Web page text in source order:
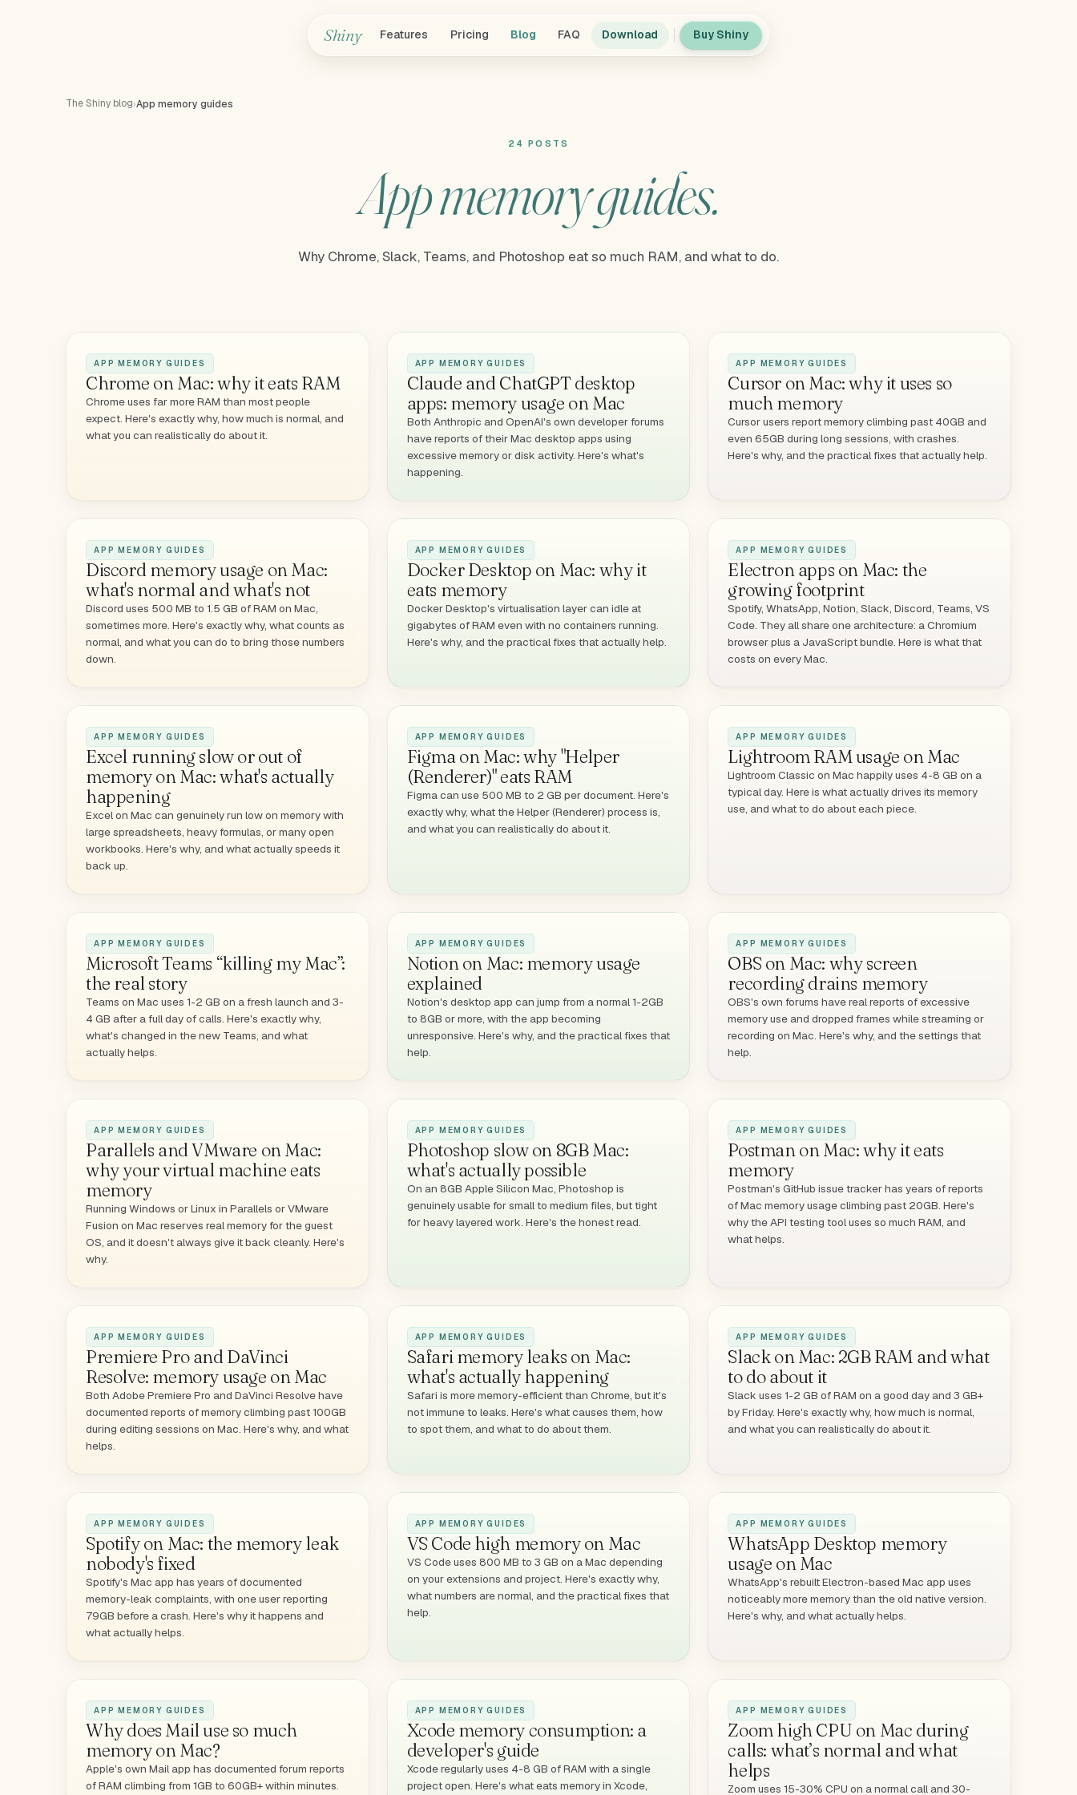
Shiny Features Pricing Blog FAQ Download Buy Shiny
The Shiny blog›App memory guides
24 POSTS
App memory guides.
Why Chrome, Slack, Teams, and Photoshop eat so much RAM, and what to do.
APP MEMORY GUIDES
Chrome on Mac: why it eats RAM
Chrome uses far more RAM than most people
expect. Here's exactly why, how much is normal, and
what you can realistically do about it.
APP MEMORY GUIDES
Claude and ChatGPT desktop
apps: memory usage on Mac
Both Anthropic and OpenAI's own developer forums
have reports of their Mac desktop apps using
excessive memory or disk activity. Here's what's
happening.
APP MEMORY GUIDES
Cursor on Mac: why it uses so
much memory
Cursor users report memory climbing past 40GB and
even 65GB during long sessions, with crashes.
Here's why, and the practical fixes that actually help.
APP MEMORY GUIDES
Discord memory usage on Mac:
what's normal and what's not
Discord uses 500 MB to 1.5 GB of RAM on Mac,
sometimes more. Here's exactly why, what counts as
normal, and what you can do to bring those numbers
down.
APP MEMORY GUIDES
Docker Desktop on Mac: why it
eats memory
Docker Desktop's virtualisation layer can idle at
gigabytes of RAM even with no containers running.
Here's why, and the practical fixes that actually help.
APP MEMORY GUIDES
Electron apps on Mac: the
growing footprint
Spotify, WhatsApp, Notion, Slack, Discord, Teams, VS
Code. They all share one architecture: a Chromium
browser plus a JavaScript bundle. Here is what that
costs on every Mac.
APP MEMORY GUIDES
Excel running slow or out of
memory on Mac: what's actually
happening
Excel on Mac can genuinely run low on memory with
large spreadsheets, heavy formulas, or many open
workbooks. Here's why, and what actually speeds it
back up.
APP MEMORY GUIDES
Figma on Mac: why "Helper
(Renderer)" eats RAM
Figma can use 500 MB to 2 GB per document. Here's
exactly why, what the Helper (Renderer) process is,
and what you can realistically do about it.
APP MEMORY GUIDES
Lightroom RAM usage on Mac
Lightroom Classic on Mac happily uses 4-8 GB on a
typical day. Here is what actually drives its memory
use, and what to do about each piece.
APP MEMORY GUIDES
Microsoft Teams “killing my Mac”:
the real story
Teams on Mac uses 1-2 GB on a fresh launch and 3-
4 GB after a full day of calls. Here's exactly why,
what's changed in the new Teams, and what
actually helps.
APP MEMORY GUIDES
Notion on Mac: memory usage
explained
Notion's desktop app can jump from a normal 1-2GB
to 8GB or more, with the app becoming
unresponsive. Here's why, and the practical fixes that
help.
APP MEMORY GUIDES
OBS on Mac: why screen
recording drains memory
OBS's own forums have real reports of excessive
memory use and dropped frames while streaming or
recording on Mac. Here's why, and the settings that
help.
APP MEMORY GUIDES
Parallels and VMware on Mac:
why your virtual machine eats
memory
Running Windows or Linux in Parallels or VMware
Fusion on Mac reserves real memory for the guest
OS, and it doesn't always give it back cleanly. Here's
why.
APP MEMORY GUIDES
Photoshop slow on 8GB Mac:
what's actually possible
On an 8GB Apple Silicon Mac, Photoshop is
genuinely usable for small to medium files, but tight
for heavy layered work. Here's the honest read.
APP MEMORY GUIDES
Postman on Mac: why it eats
memory
Postman's GitHub issue tracker has years of reports
of Mac memory usage climbing past 20GB. Here's
why the API testing tool uses so much RAM, and
what helps.
APP MEMORY GUIDES
Premiere Pro and DaVinci
Resolve: memory usage on Mac
Both Adobe Premiere Pro and DaVinci Resolve have
documented reports of memory climbing past 100GB
during editing sessions on Mac. Here's why, and what
helps.
APP MEMORY GUIDES
Safari memory leaks on Mac:
what's actually happening
Safari is more memory-efficient than Chrome, but it's
not immune to leaks. Here's what causes them, how
to spot them, and what to do about them.
APP MEMORY GUIDES
Slack on Mac: 2GB RAM and what
to do about it
Slack uses 1-2 GB of RAM on a good day and 3 GB+
by Friday. Here's exactly why, how much is normal,
and what you can realistically do about it.
APP MEMORY GUIDES
Spotify on Mac: the memory leak
nobody's fixed
Spotify's Mac app has years of documented
memory-leak complaints, with one user reporting
79GB before a crash. Here's why it happens and
what actually helps.
APP MEMORY GUIDES
VS Code high memory on Mac
VS Code uses 800 MB to 3 GB on a Mac depending
on your extensions and project. Here's exactly why,
what numbers are normal, and the practical fixes that
help.
APP MEMORY GUIDES
WhatsApp Desktop memory
usage on Mac
WhatsApp's rebuilt Electron-based Mac app uses
noticeably more memory than the old native version.
Here's why, and what actually helps.
APP MEMORY GUIDES
Why does Mail use so much
memory on Mac?
Apple's own Mail app has documented forum reports
of RAM climbing from 1GB to 60GB+ within minutes.
APP MEMORY GUIDES
Xcode memory consumption: a
developer's guide
Xcode regularly uses 4-8 GB of RAM with a single
project open. Here's what eats memory in Xcode,
APP MEMORY GUIDES
Zoom high CPU on Mac during
calls: what’s normal and what
helps
Zoom uses 15-30% CPU on a normal call and 30-